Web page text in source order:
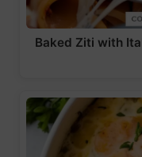
Baked Ziti with